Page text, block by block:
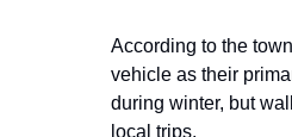
According to the
vehicle as their
during winter, but
local trips.